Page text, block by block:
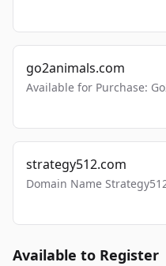
go2animals.com
Available for Purchase:
strategy512.com
Domain Name
Available to Register